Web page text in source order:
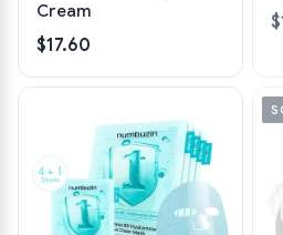
Cream
$17.60